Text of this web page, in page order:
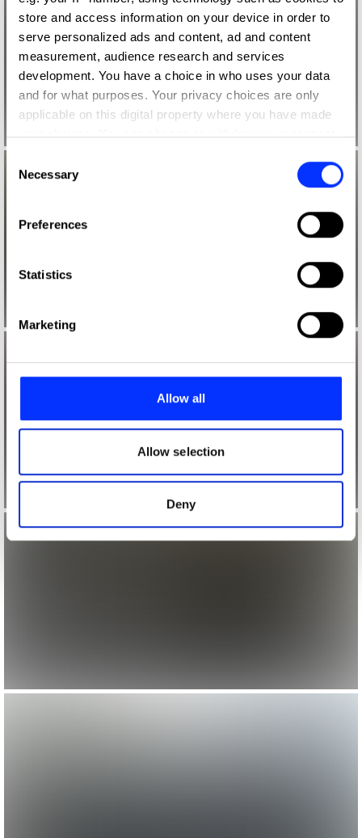
store and access information on your device in order to
serve personalized ads and content, ad and content
measurement, audience research and services
development. You have a choice in who uses your data
and for what purposes. Your privacy choices are only
applicable on this digital property where you have made
your choices. You can change or withdraw your consent
the Privacy trigger icon.
Collect information about your geographical location
Identify your device by actively scanning it for
Find out more about how your personal data is processed
and set your preferences in the
provide social media features and to analyse our traffic.
our social media, advertising and analytics partners who
may combine it with other information that you’ve
of their services.
Selection
Necessary
Preferences
Statistics
Marketing
Allow all
Allow selection
Deny